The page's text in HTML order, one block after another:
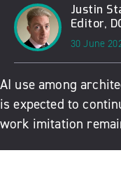
Justin
Editor,
30 June
AI use among
is expected to
work imitation